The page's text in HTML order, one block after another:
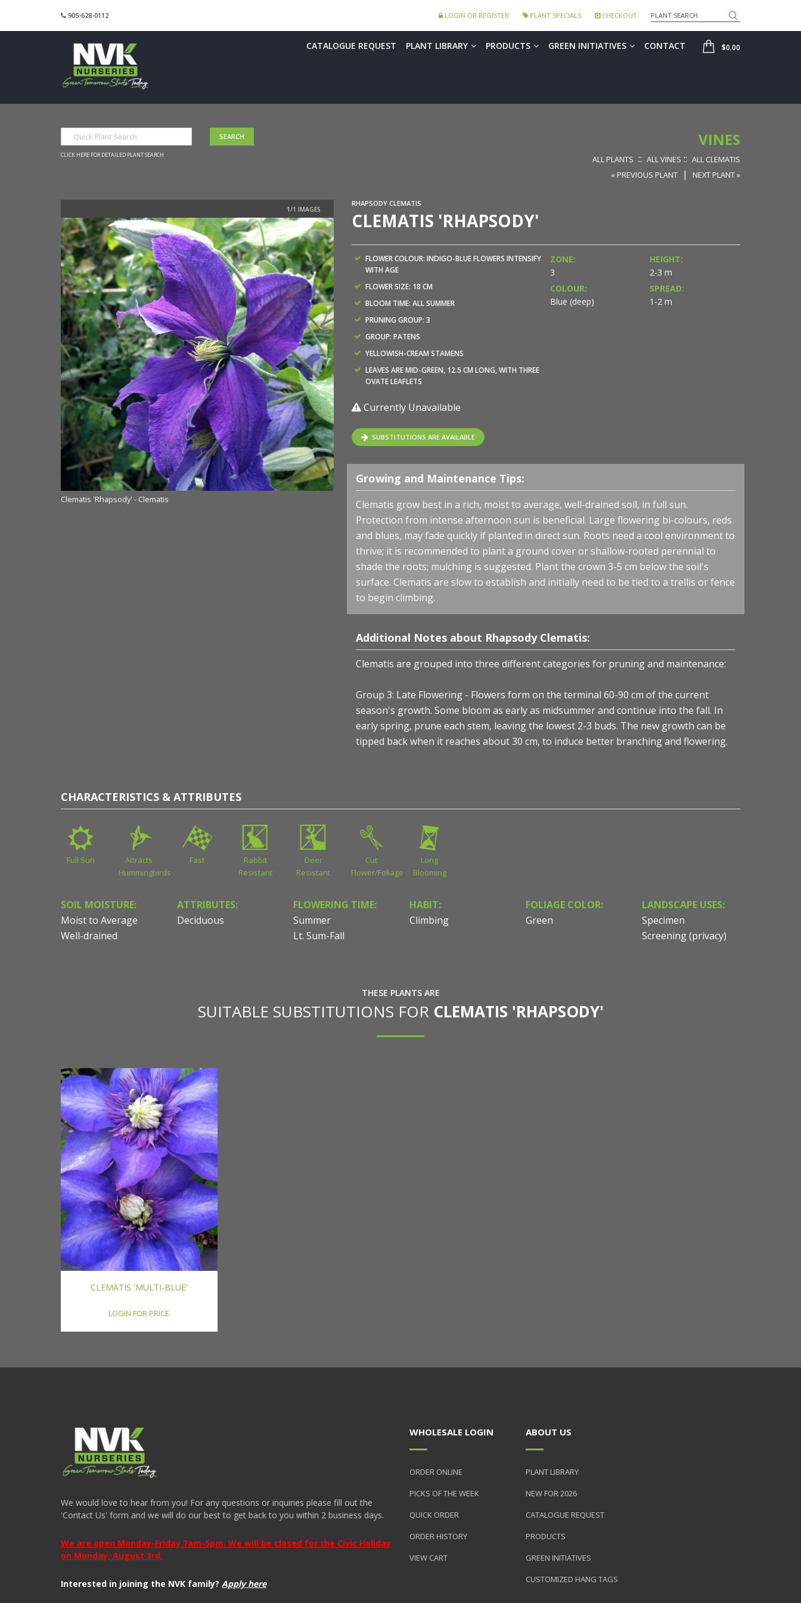
905-628-0112 LOGIN OR REGISTER PLANT SPECIALS CHECKOUT Search
SHOP
$0.00
CATALOGUE REQUEST PLANT LIBRARY PRODUCTS GREEN INITIATIVES CONTACT
CLICK HERE FOR DETAILED PLANT SEARCH
VINES
ALL PLANTS :: ALL VINES :: ALL CLEMATIS
« PREVIOUS PLANT
| NEXT PLANT »
Clematis 'Rhapsody' - Clematis
RHAPSODY CLEMATIS
CLEMATIS 'RHAPSODY'
FLOWER COLOUR: INDIGO-BLUE FLOWERS INTENSIFY
WITH AGE
FLOWER SIZE: 18 CM
BLOOM TIME: ALL SUMMER
PRUNING GROUP: 3
GROUP: PATENS
YELLOWISH-CREAM STAMENS
LEAVES ARE MID-GREEN, 12.5 CM LONG, WITH THREE
OVATE LEAFLETS
ZONE:
3
COLOUR:
Blue (deep)
HEIGHT:
2-3 m
SPREAD:
1-2 m
Currently Unavailable
SUBSTITUTIONS ARE AVAILABLE
Growing and Maintenance Tips:
Clematis grow best in a rich, moist to average, well-drained soil, in full sun.
Protection from intense afternoon sun is beneficial. Large flowering bi-colours, reds
and blues, may fade quickly if planted in direct sun. Roots need a cool environment to
thrive; it is recommended to plant a ground cover or shallow-rooted perennial to
shade the roots; mulching is suggested. Plant the crown 3-5 cm below the soil's
surface. Clematis are slow to establish and initially need to be tied to a trellis or fence
to begin climbing.
Additional Notes about Rhapsody Clematis:
Clematis are grouped into three different categories for pruning and maintenance:
Group 3: Late Flowering - Flowers form on the terminal 60-90 cm of the current
season's growth. Some bloom as early as midsummer and continue into the fall. In
early spring, prune each stem, leaving the lowest 2-3 buds. The new growth can be
tipped back when it reaches about 30 cm, to induce better branching and flowering.
CHARACTERISTICS & ATTRIBUTES
Full Sun
Attracts
Hummingbirds
Fast
Rabbit
Resistant
Deer
Resistant
Cut
Flower/Foliage
Long
Blooming
SOIL MOISTURE:
Moist to Average
Well-drained
ATTRIBUTES:
Deciduous
FLOWERING TIME:
Summer
Lt. Sum-Fall
HABIT:
Climbing
FOLIAGE COLOR:
Green
LANDSCAPE USES:
Specimen
Screening (privacy)
THESE PLANTS ARE
SUITABLE SUBSTITUTIONS FOR CLEMATIS 'RHAPSODY'
CLEMATIS 'MULTI-BLUE'
LOGIN FOR PRICE
We would love to hear from you! For any questions or inquiries please fill out the
'Contact Us' form and we will do our best to get back to you within 2 business days.
We are open Monday-Friday 7am-5pm. We will be closed for the Civic Holiday
on Monday, August 3rd.
Interested in joining the NVK family? Apply here
WHOLESALE LOGIN
ORDER ONLINE
PICKS OF THE WEEK
QUICK ORDER
ORDER HISTORY
VIEW CART
ABOUT US
PLANT LIBRARY
NEW FOR 2026
CATALOGUE REQUEST
PRODUCTS
GREEN INITIATIVES
CUSTOMIZED HANG TAGS